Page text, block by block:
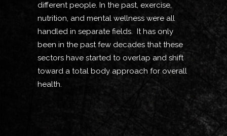
different people. In the past, exercise,
nutrition, and mental wellness were all
handled in separate fields. It has only
been in the past few decades that these
sectors have started to overlap and shift
toward a total body approach for overall
health.